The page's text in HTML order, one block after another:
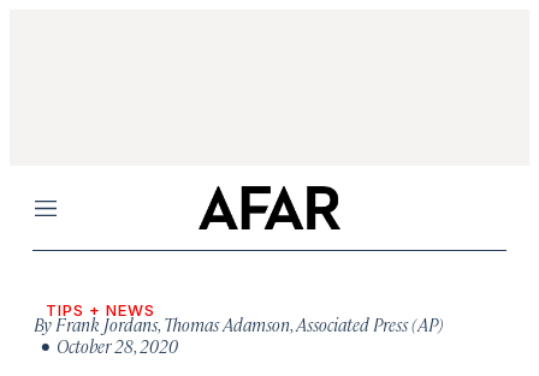
Menu
TIPS + NEWS
ByFrank Jordans, Thomas Adamson,Associated Press (AP)
• October 28, 2020